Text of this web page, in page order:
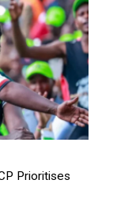
Prioritises